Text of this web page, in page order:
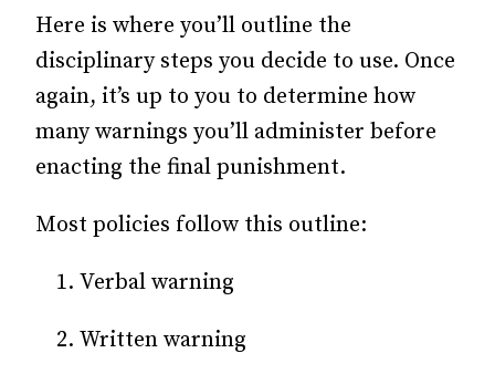
Here is where you’ll outline the
disciplinary steps you decide to use. Once
again, it’s up to you to determine how
many warnings you’ll administer before
enacting the final punishment.
Most policies follow this outline:
Verbal warning
Written warning